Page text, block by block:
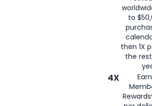
to
then 1X
the
4X